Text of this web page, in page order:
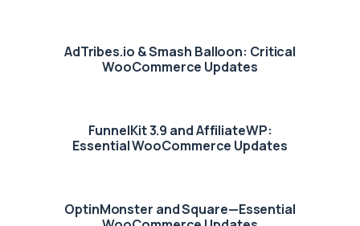
AdTribes.io & Smash Balloon: Critical
WooCommerce Updates
FunnelKit 3.9 and AffiliateWP:
Essential WooCommerce Updates
OptinMonster and Square—Essential